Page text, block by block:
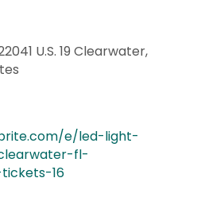
U.S. 19 Clearwater,
e/led-light-
fl-
16